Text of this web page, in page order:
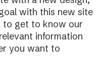
with this new site
to get to know our
information
you want to